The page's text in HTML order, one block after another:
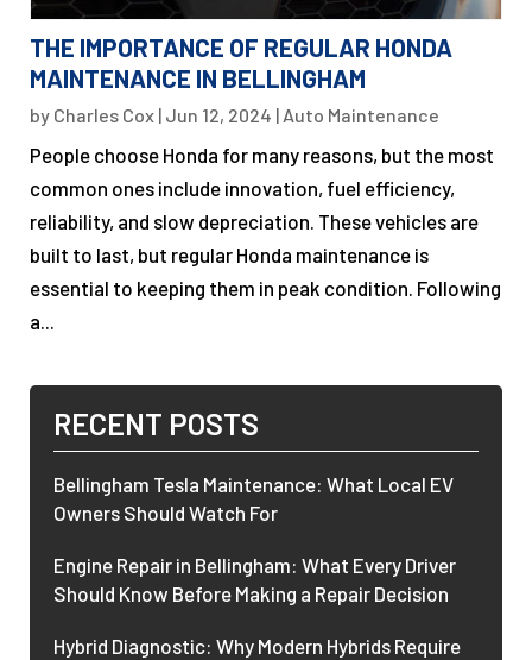
THE IMPORTANCE OF REGULAR HONDA
MAINTENANCE IN BELLINGHAM
by Charles Cox | Jun 12, 2024 | Auto Maintenance
People choose Honda for many reasons, but the most
common ones include innovation, fuel efficiency,
reliability, and slow depreciation. These vehicles are
built to last, but regular Honda maintenance is
essential to keeping them in peak condition. Following
a...
RECENT POSTS
Bellingham Tesla Maintenance: What Local EV
Owners Should Watch For
Engine Repair in Bellingham: What Every Driver
Should Know Before Making a Repair Decision
Hybrid Diagnostic: Why Modern Hybrids Require